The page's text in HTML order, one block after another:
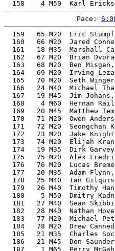
Pace:
159   65 M20  Eric Stumpf, 29, Austin, TX               53.10%     49:43    8:00  0:49:16
  160   66 M20  Jared Connelly, 34, Crystal, MN           53.39%     49:44    8:00  0:38:57
  161   18 M35  Marshall Carlson, 36, Havelock North, HK  53.75%     49:46    8:01  0:49:02
  162   67 M20  Brian Dvorak, 33, Minneapolis, MN         53.17%     49:49    8:01  0:48:55
  163   68 M20  Ben Misgen, 24, North St Paul, MN         52.98%     49:50    8:01  0:49:28
  164   69 M20  Irving Lezama, 22, Minneapolis, MN        52.94%     49:52    8:01  0:49:38
  165   70 M20  Seth Winger, 29, Minneapolis, MN          52.89%     49:55    8:02  0:49:31
  166   24 M40  Michael Thao, 42, Blaine, MN              55.70%     49:58    8:02  0:48:42
  167   19 M45  Jim Johans, 47, Otsego, MN                57.95%     50:00    8:03  0:49:22
  168    4 M60  Hernan Railef, 60, Woodbury, MN           64.77%     50:06    8:04  0:49:42
  169   20 M45  Matthew Tembreull, 47, Lino Lakes, MN     57.78%     50:09    8:04  0:49:37
  170   71 M20  Owen Anderson, 26, Minneapolis, MN        52.62%     50:10    8:04  0:48:58
  171   72 M20  Seongchan Kang, 31, Minneapolis, MN       52.47%     50:20    8:06  0:48:13
  172   73 M20  Jake Knight, 31, St Paul, MN              52.47%     50:20    8:06  0:49:48
  173   74 M20  Elijah Kranz, 29, Richfield, MN           52.31%     50:28    8:07  0:50:13
  174   19 M35  Dirk Garvey, 35, Minneapolis, MN          52.71%     50:33    8:08  0:50:06
  175   75 M20  Alex Fredrickson, 30, Oakdale, MN         52.23%     50:33    8:08  0:50:13
  176   76 M20  Lucas Bremer, 32, Becker, MN              52.10%     50:45    8:10  0:50:34
  177   20 M35  Adam Flynn, 38, Minneapolis, MN           53.16%     50:51    8:11  0:50:31
  178   25 M40  Ian Gilquist, 42, Woodbury, MN            54.69%     50:53    8:11  0:50:09
  179   26 M40  Timothy Hansen, 40, Saint Paul, MN        53.83%     50:54    8:11  0:50:35
  180    5 M50  Dmitry Kadnikov, 51, Woodbury, MN         58.81%     50:57    8:12  0:50:22
  181   27 M40  Sean Skibbie, 44, Bloomington, MN         55.50%     50:57    8:12  0:50:33
  182   28 M40  Nathan Hovey, 43, Jordan, MN              55.00%     51:00    8:12  0:49:18
  183   77 M20  Michael Peterson, 33, Saint Paul, MN      51.92%     51:01    8:13  0:50:27
  184   78 M20  Drew Cannedy, 34, Minneapolis, MN         52.05%     51:01    8:13  0:50:44
  185   21 M35  Charles Socha, 39, Minneapolis, MN        53.23%     51:06    8:13  0:50:51
  186   21 M45  Don Saunders, 49, Minneapolis, MN         57.62%     51:08    8:14  0:50:50
  187    1 M65  Perry McGahan, 66, Minneapolis, MN        67.15%     51:09    8:14  0:50:48
  188   29 M40  Llayr Perez, 41, St Paul, MN              53.95%     51:11    8:14  0:50:37
  189    6 M50  Richard Baker, 51, Champlin, MN           58.54%     51:11    8:14  0:50:53
  190   79 M20  Jake Levahn,